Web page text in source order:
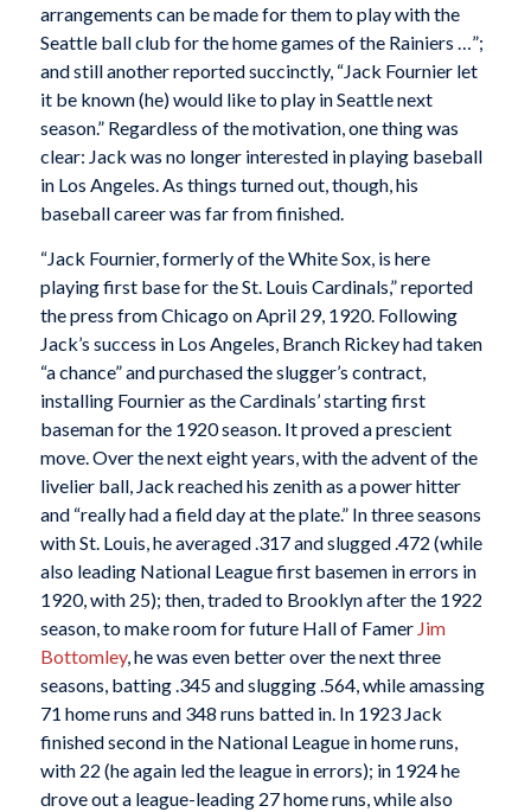
arrangements can be made for them to play with the
Seattle ball club for the home games of the Rainiers …”;
and still another reported succinctly, “Jack Fournier let
it be known (he) would like to play in Seattle next
season.” Regardless of the motivation, one thing was
clear: Jack was no longer interested in playing baseball
in Los Angeles. As things turned out, though, his
baseball career was far from finished.
“Jack Fournier, formerly of the White Sox, is here
playing first base for the St. Louis Cardinals,” reported
the press from Chicago on April 29, 1920. Following
Jack’s success in Los Angeles, Branch Rickey had taken
“a chance” and purchased the slugger’s contract,
installing Fournier as the Cardinals’ starting first
baseman for the 1920 season. It proved a prescient
move. Over the next eight years, with the advent of the
livelier ball, Jack reached his zenith as a power hitter
and “really had a field day at the plate.” In three seasons
with St. Louis, he averaged .317 and slugged .472 (while
also leading National League first basemen in errors in
1920, with 25); then, traded to Brooklyn after the 1922
season, to make room for future Hall of Famer Jim
Bottomley, he was even better over the next three
seasons, batting .345 and slugging .564, while amassing
71 home runs and 348 runs batted in. In 1923 Jack
finished second in the National League in home runs,
with 22 (he again led the league in errors); in 1924 he
drove out a league-leading 27 home runs, while also